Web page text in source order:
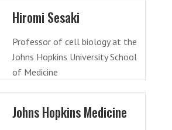
Hiromi Sesaki
Professor of cell biology at the
Johns Hopkins University School
of Medicine
Johns Hopkins Medicine